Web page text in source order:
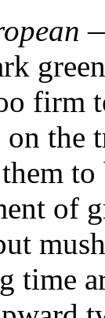
firm
the
to
of
time